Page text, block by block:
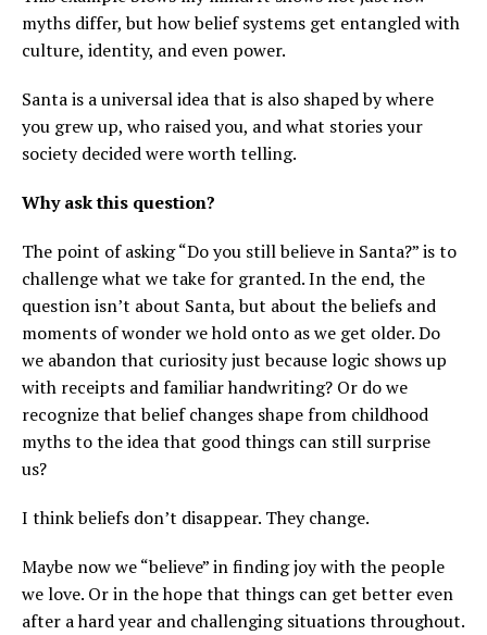
myths differ, but how belief systems get entangled with
culture, identity, and even power.
Santa is a universal idea that is also shaped by where
you grew up, who raised you, and what stories your
society decided were worth telling.
Why ask this question?
The point of asking “Do you still believe in Santa?” is to
challenge what we take for granted. In the end, the
question isn’t about Santa, but about the beliefs and
moments of wonder we hold onto as we get older. Do
we abandon that curiosity just because logic shows up
with receipts and familiar handwriting? Or do we
recognize that belief changes shape from childhood
myths to the idea that good things can still surprise
us?
I think beliefs don’t disappear. They change.
Maybe now we “believe” in finding joy with the people
we love. Or in the hope that things can get better even
after a hard year and challenging situations throughout.